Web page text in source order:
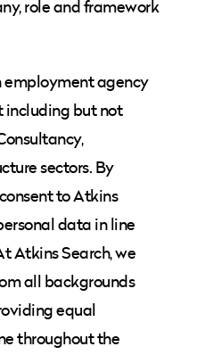
role and framework
employment agency
including but not
sectors. By
to Atkins
data in line
Atkins Search, we
all backgrounds
equal
throughout the